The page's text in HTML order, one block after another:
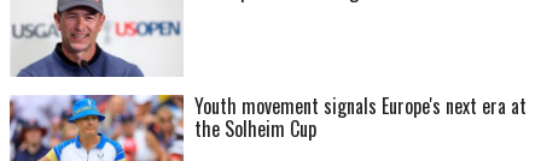
Youth movement signals Europe's next era at
the Solheim Cup